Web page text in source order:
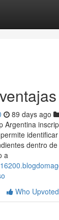
89 days ago
Argentina
dentro
a
Who Upvoted